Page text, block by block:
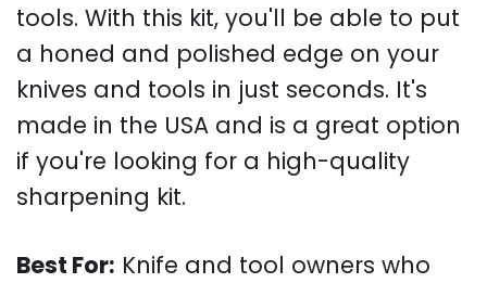
tools. With this kit, you'll be able to put
a honed and polished edge on your
knives and tools in just seconds. It's
made in the USA and is a great option
if you're looking for a high-quality
sharpening kit.
Best For: Knife and tool owners who